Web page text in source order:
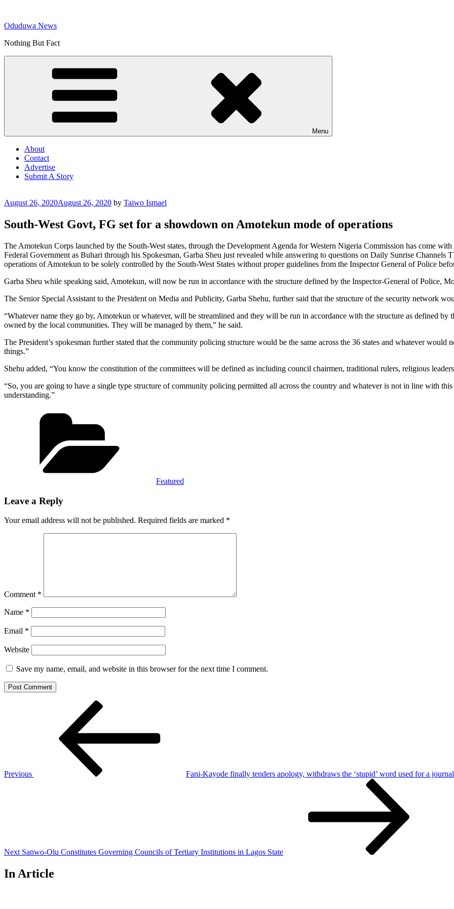
content
Oduduwa News
Nothing But Fact
Menu
About
Contact
Advertise
Submit A Story
Posted
August 26, 2020August 26, 2020 by Taiwo Ismael
South-West Govt, FG set for a showdown on Amotekun mode of operations
The Amotekun Corps launched by the South-West states, through the Development Agenda for Western Nigeria Commission has come
Federal Government as Buhari through his Spokesman, Garba Sheu just revealed while answering to questions on Daily Sunrise
operations of Amotekun to be solely controlled by the South-West States without proper guidelines from the Inspector General of Police
Garba Sheu while speaking said, Amotekun, will now be run in accordance with the structure defined by the Inspector-General of Police,
The Senior Special Assistant to the President on Media and Publicity, Garba Shehu, further said that the structure of the security network
“Whatever name they go by, Amotekun or whatever, will be streamlined and they will be run in accordance with the structure as defined
owned by the local communities. They will be managed by them,” he said.
The President’s spokesman further stated that the community policing structure would be the same across the 36 states and whatever
things.”
Shehu added, “You know the constitution of the committees will be defined as including council chairmen, traditional rulers, religious
“So, you are going to have a single type structure of community policing permitted all across the country and whatever is not in line with
understanding.”
Featured
Leave a Reply
Your email address will not be published. Required fields are marked *
Comment *
Name *
Email *
Website
Save my name, email, and website in this browser for the next time I comment.
Previous
Fani-Kayode finally tenders apology, withdraws the ‘stupid’ word used for a
Next Sanwo-Olu Constitutes Governing Councils of Tertiary Institutions in Lagos State
In Article